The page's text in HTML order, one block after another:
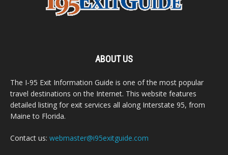
ABOUT US
The I-95 Exit Information Guide is one of the most popular
travel destinations on the Internet. This website features
detailed listing for exit services all along Interstate 95, from
Maine to Florida.
Contact us: webmaster@i95exitguide.com